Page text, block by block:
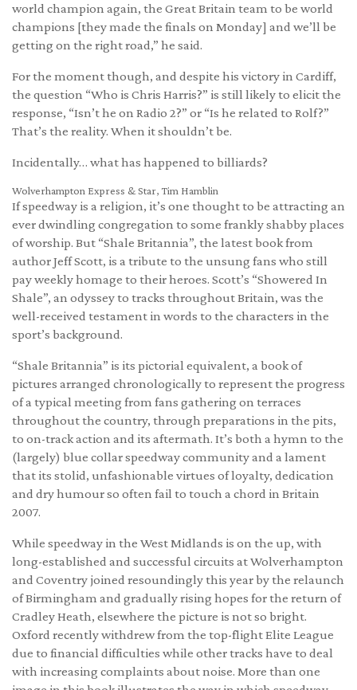
world champion again, the Great Britain team to be world
champions [they made the finals on Monday] and we’ll be
getting on the right road,” he said.
For the moment though, and despite his victory in Cardiff,
the question “Who is Chris Harris?” is still likely to elicit the
response, “Isn’t he on Radio 2?” or “Is he related to Rolf?”
That’s the reality. When it shouldn’t be.
Incidentally… what has happened to billiards?
Wolverhampton Express & Star, Tim Hamblin
If speedway is a religion, it’s one thought to be attracting an
ever dwindling congregation to some frankly shabby places
of worship. But “Shale Britannia”, the latest book from
author Jeff Scott, is a tribute to the unsung fans who still
pay weekly homage to their heroes. Scott’s “Showered In
Shale”, an odyssey to tracks throughout Britain, was the
well-received testament in words to the characters in the
sport’s background.
“Shale Britannia” is its pictorial equivalent, a book of
pictures arranged chronologically to represent the progress
of a typical meeting from fans gathering on terraces
throughout the country, through preparations in the pits,
to on-track action and its aftermath. It’s both a hymn to the
(largely) blue collar speedway community and a lament
that its stolid, unfashionable virtues of loyalty, dedication
and dry humour so often fail to touch a chord in Britain
2007.
While speedway in the West Midlands is on the up, with
long-established and successful circuits at Wolverhampton
and Coventry joined resoundingly this year by the relaunch
of Birmingham and gradually rising hopes for the return of
Cradley Heath, elsewhere the picture is not so bright.
Oxford recently withdrew from the top-flight Elite League
due to financial difficulties while other tracks have to deal
with increasing complaints about noise. More than one